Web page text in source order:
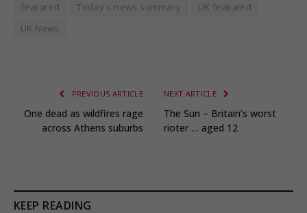
featured Today's news summary
UK featured
UK News
PREVIOUS ARTICLE
One dead as wildfires rage
across Athens suburbs
NEXT ARTICLE
The Sun – Britain’s worst
rioter … aged 12
KEEP READING